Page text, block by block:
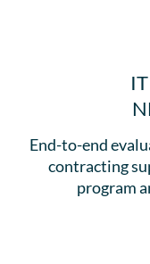
End-to-end
contracting
program